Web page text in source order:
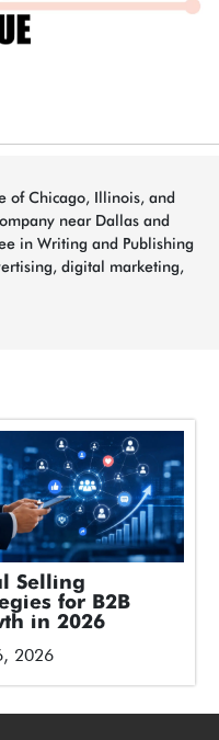
of Chicago, Illinois, and
near Dallas and
in Writing and Publishing
digital marketing,
Selling
for B2B
in 2026
2026